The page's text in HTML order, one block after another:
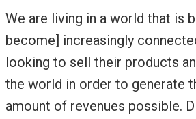
We are living in a world that is
become] increasingly
looking to sell their products
the world in order to generate
amount of revenues possible.